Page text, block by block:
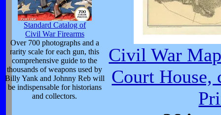
Standard Catalog of
Civil War Firearms
Over 700 photographs and a
rarity scale for each gun, this
comprehensive guide to the
thousands of weapons used by
Billy Yank and Johnny Reb will
be indispensable for historians
and collectors.
Civil War
Court House,